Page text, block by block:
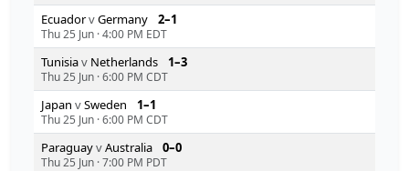
EcuadorvGermany 2–1
Thu 25 Jun ·4:00 PM EDT
Tunisiav Netherlands 1–3
Thu 25 Jun ·6:00 PM CDT
Japan vSweden 1–1
Thu 25 Jun ·6:00 PM CDT
ParaguayvAustralia 0–0
Thu 25 Jun ·7:00 PM PDT